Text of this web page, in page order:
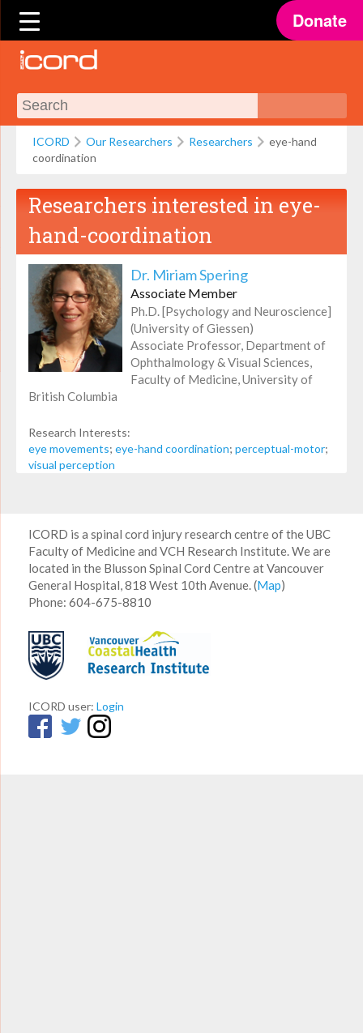
Donate
ICORD Our Researchers Researchers
eye-hand
coordination
Researchers interested ineye-
hand-coordination
Dr. Miriam Spering
Associate Member
Ph.D. [Psychology and Neuroscience]
(University of Giessen)
Associate Professor, Department of
Ophthalmology & Visual Sciences,
Faculty of Medicine, University of
British Columbia
Research Interests:
eye movements; eye-hand coordination; perceptual-motor;
visual perception
ICORD is a spinal cord injury research centre of the UBC
Faculty of Medicine and VCH Research Institute. We are
located in the Blusson Spinal Cord Centre at Vancouver
General Hospital, 818 West 10th Avenue. (Map)
Phone: 604-675-8810
ICORD user: Login